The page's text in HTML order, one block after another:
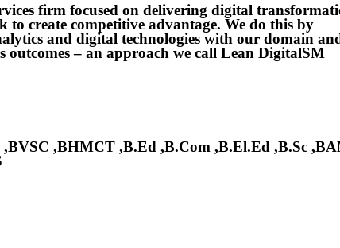
firm focused on delivering digital
create competitive advantage. We do this by
and digital technologies with our domain
outcomes – an approach we call Lean DigitalSM
,BHMCT ,B.Ed ,B.Com ,B.El.Ed ,B.Sc